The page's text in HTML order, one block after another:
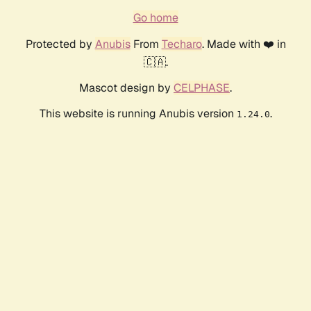
Go home
Protected by AnubisFrom Techaro. Made with ❤️ in
🇨🇦.
Mascot design by CELPHASE.
This website is running Anubis version 1.24.0.